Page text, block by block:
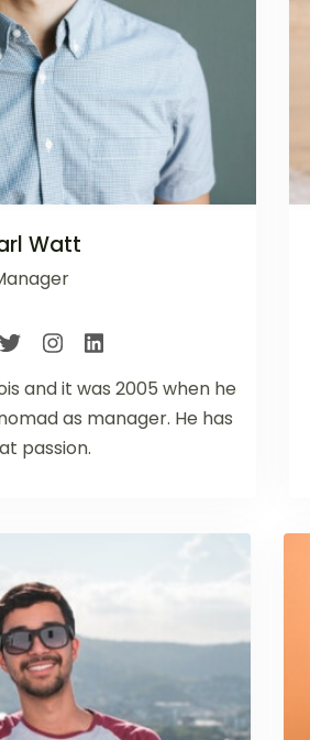
Watt
and it was 2005 when he
as manager. He has
passion.